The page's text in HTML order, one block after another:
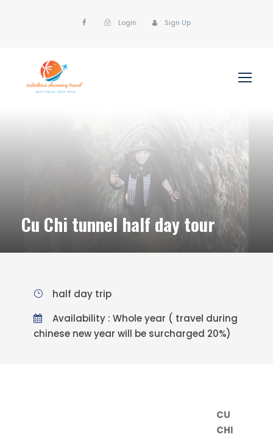
Login Sign Up
Cu Chi tunnel half day tour
half day trip
Availability : Whole year ( travel during
chinese new year will be surcharged 20%)
CU
CHI